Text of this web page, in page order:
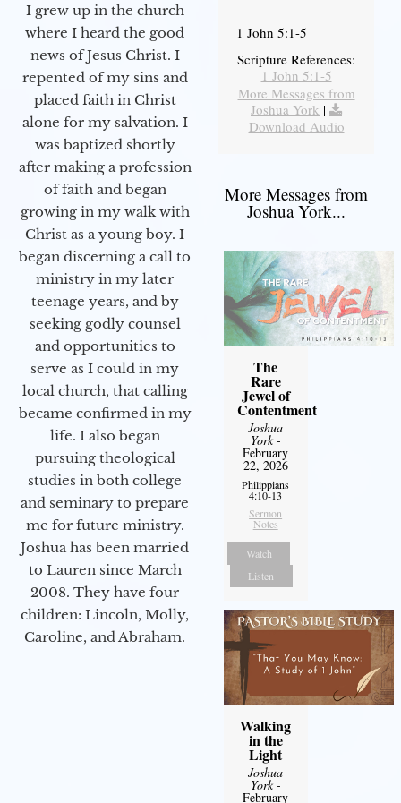
I grew up in the church
where I heard the good
news of Jesus Christ. I
repented of my sins and
placed faith in Christ
alone for my salvation. I
was baptized shortly
after making a profession
of faith and began
growing in my walk with
Christ as a young boy. I
began discerning a call to
ministry in my later
teenage years, and by
seeking godly counsel
and opportunities to
serve as I could in my
local church, that calling
became confirmed in my
life. I also began
pursuing theological
studies in both college
and seminary to prepare
me for future ministry.​
Joshua has been married
to Lauren since March
2008. They have four
children: Lincoln, Molly,
Caroline, and Abraham.
1 John 5:1-5
Scripture References:
1 John 5:1-5
More Messages from
Joshua York |
Download Audio
More Messages from
Joshua York...
The
Rare
Jewel of
Contentment
Joshua
York-
February
22, 2026
Philippians
4:10-13
Sermon
Notes
Watch
Listen
Walking
in the
Light
Joshua
York-
February